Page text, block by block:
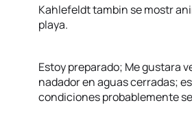
Kahlefeldt tambin se mostr
playa.
Estoy preparado; Me gustara
nadador en aguas cerradas;
condiciones probablemente